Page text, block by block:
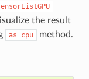
the result
as_cpu method.